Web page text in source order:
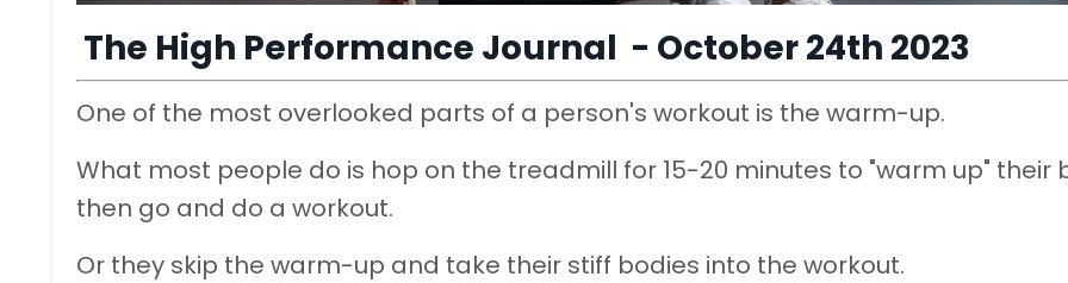
The High Performance Journal ​ - October 24th 2023
One of the most overlooked parts of a person's workout is the warm-up.
What most people do is hop on the treadmill for 15-20 minutes to "warm up" their
then go and do a workout.
Or they skip the warm-up and take their stiff bodies into the workout.